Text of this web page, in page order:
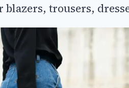
blazers, trousers,